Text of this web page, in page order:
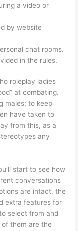
a video or
by website
chat rooms.
in the rules.
roleplay ladies
at combating.
males; to keep
have taken to
from this, as a
any
start to see how
conversations
are intact, the
extra features for
select from and
them are the